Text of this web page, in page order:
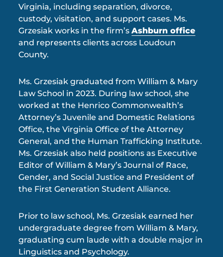
Virginia, including separation, divorce,
custody, visitation, and support cases. Ms.
Grzesiak works in the firm’sAshburn office
and represents clients across Loudoun
County.
Ms. Grzesiak graduated from William & Mary
Law School in 2023. During law school, she
worked at the Henrico Commonwealth’s
Attorney’s Juvenile and Domestic Relations
Office, the Virginia Office of the Attorney
General, and the Human Trafficking Institute.
Ms. Grzesiak also held positions as Executive
Editor of William & Mary’s Journal of Race,
Gender, and Social Justice and President of
the First Generation Student Alliance.
Prior to law school, Ms. Grzesiak earned her
undergraduate degree from William & Mary,
graduating cum laude with a double major in
Linguistics and Psychology.